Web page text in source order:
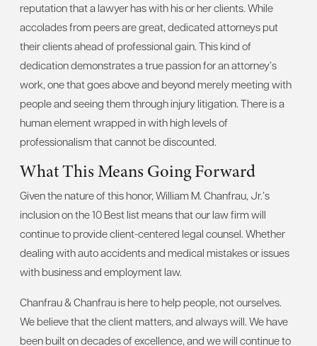
reputation that a lawyer has with his or her clients. While
accolades from peers are great, dedicated attorneys put
their clients ahead of professional gain. This kind of
dedication demonstrates a true passion for an attorney’s
work, one that goes above and beyond merely meeting with
people and seeing them through injury litigation. There is a
human element wrapped in with high levels of
professionalism that cannot be discounted.
What This Means Going Forward
Given the nature of this honor, William M. Chanfrau, Jr.’s
inclusion on the 10 Best list means that our law firm will
continue to provide client-centered legal counsel. Whether
dealing with auto accidents and medical mistakes or issues
with business and employment law.
Chanfrau & Chanfrau is here to help people, not ourselves.
We believe that the client matters, and always will. We have
been built on decades of excellence, and we will continue to